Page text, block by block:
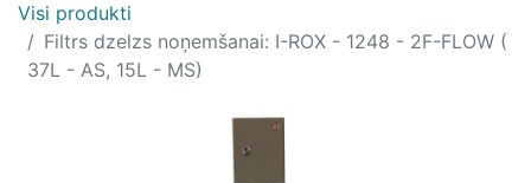
Visi produkti
Filtrs dzelzs noņemšanai: I-ROX - 1248 - 2F-FLOW (
37L - AS, 15L - MS)